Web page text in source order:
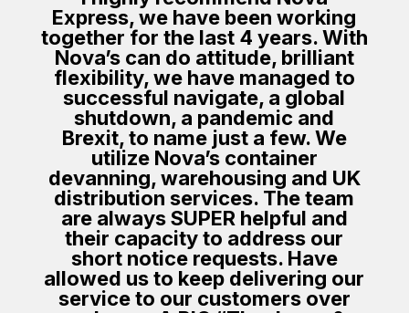
Express, we have been working
together for the last 4 years. With
Nova’s can do attitude, brilliant
flexibility, we have managed to
successful navigate, a global
shutdown, a pandemic and
Brexit, to name just a few. We
utilize Nova’s container
devanning, warehousing and UK
distribution services. The team
are always SUPER helpful and
their capacity to address our
short notice requests. Have
allowed us to keep delivering our
service to our customers over